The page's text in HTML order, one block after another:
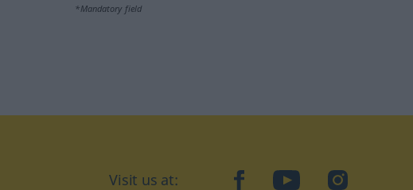
*Mandatory field
Visit us at: facebookYouTubeInstagram